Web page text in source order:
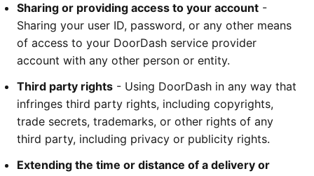
Sharing or providing access to your account -
Sharing your user ID, password, or any other means
of access to your DoorDash service provider
account with any other person or entity.
Third party rights - Using DoorDash in any way that
infringes third party rights, including copyrights,
trade secrets, trademarks, or other rights of any
third party, including privacy or publicity rights.
Extending the time or distance of a delivery or